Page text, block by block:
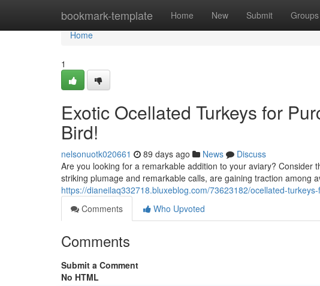
bookmark-template Home New Submit Groups
Home
Home
1
Exotic Ocellated Turkeys for
Bird!
nelsonuotk020661 89 days ago News
Discuss
Are you looking for a remarkable addition to your aviary?
striking plumage and remarkable calls, are gaining traction among
https://dianeilaq332718.bluxeblog.com/73623182/ocellated-
Comments
Who Upvoted
Comments
Submit a Comment
No HTML